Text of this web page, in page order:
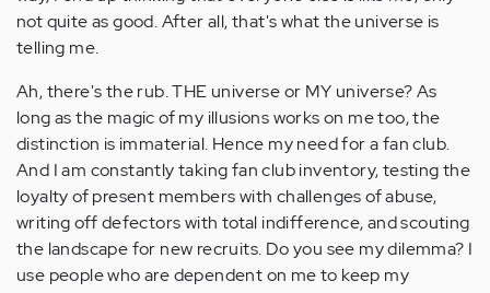
not quite as good. After all, that's what the universe is
telling me.
Ah, there's the rub. THE universe or MY universe? As
long as the magic of my illusions works on me too, the
distinction is immaterial. Hence my need for a fan club.
And I am constantly taking fan club inventory, testing the
loyalty of present members with challenges of abuse,
writing off defectors with total indifference, and scouting
the landscape for new recruits. Do you see my dilemma? I
use people who are dependent on me to keep my